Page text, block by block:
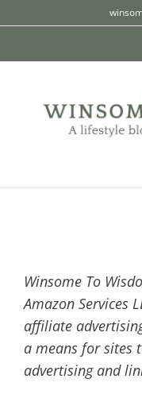
to
Winsome To
Amazon Services
affiliate
a means for sites
advertising and